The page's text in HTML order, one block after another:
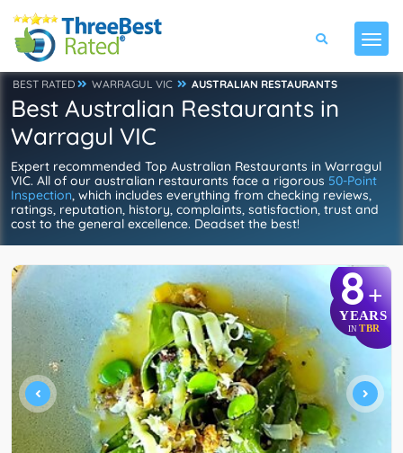
BEST RATED WARRAGUL VIC AUSTRALIAN RESTAURANTS
Best Australian Restaurants in
Warragul VIC
Expert recommended Top Australian Restaurants in Warragul
VIC. All of our australian restaurants face a rigorous 50-Point
Inspection, which includes everything from checking reviews,
ratings, reputation, history, complaints, satisfaction, trust and
cost to the general excellence. Deadset the best!
8+
YEARS
IN TBR